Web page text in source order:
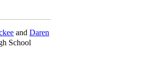
and Daren
School